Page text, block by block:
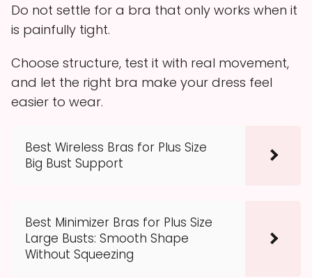
Do not settle for a bra that only works when it
is painfully tight.
Choose structure, test it with real movement,
and let the right bra make your dress feel
easier to wear.
Best Wireless Bras for Plus Size
Big Bust Support
Best Minimizer Bras for Plus Size
Large Busts: Smooth Shape
Without Squeezing